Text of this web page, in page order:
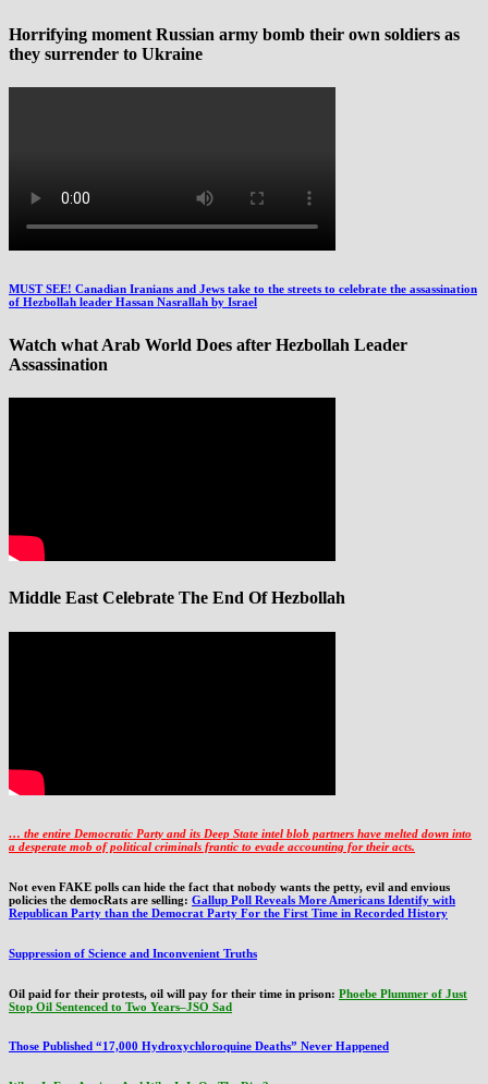
Horrifying moment Russian army bomb their own soldiers as
they surrender to Ukraine
MUST SEE! Canadian Iranians and Jews take to the streets to celebrate the assassination
of Hezbollah leader Hassan Nasrallah by Israel
Watch what Arab World Does after Hezbollah Leader
Assassination
Middle East Celebrate The End Of Hezbollah
… the entire Democratic Party and its Deep State intel blob partners have melted down into
a desperate mob of political criminals frantic to evade accounting for their acts.
Not even FAKE polls can hide the fact that nobody wants the petty, evil and envious
policies the democRats are selling: Gallup Poll Reveals More Americans Identify with
Republican Party than the Democrat Party For the First Time in Recorded History
Suppression of Science and Inconvenient Truths
Oil paid for their protests, oil will pay for their time in prison: Phoebe Plummer of Just
Stop Oil Sentenced to Two Years–JSO Sad
Those Published “17,000 Hydroxychloroquine Deaths” Never Happened